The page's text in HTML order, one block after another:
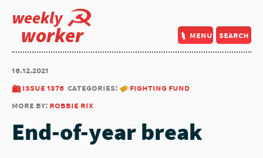
weekly
worker menu search
16.12.2021
issue 1376 categories:
fighting fund
more by: robbie rix
End-of-year break